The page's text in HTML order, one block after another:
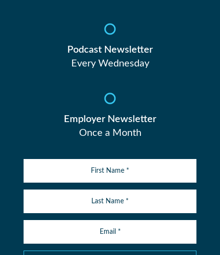
Podcast Newsletter
Every Wednesday
Employer Newsletter
Once a Month